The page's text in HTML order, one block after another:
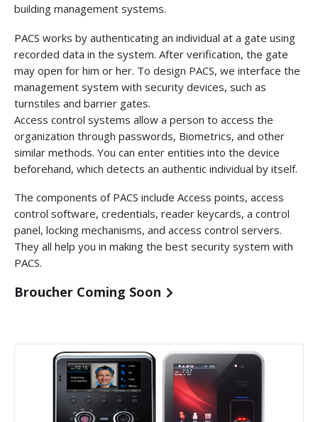
building management systems.
PACS works by authenticating an individual at a gate using
recorded data in the system. After verification, the gate
may open for him or her. To design PACS, we interface the
management system with security devices, such as
turnstiles and barrier gates.
Access control systems allow a person to access the
organization through passwords, Biometrics, and other
similar methods. You can enter entities into the device
beforehand, which detects an authentic individual by itself.
The components of PACS include Access points, access
control software, credentials, reader keycards, a control
panel, locking mechanisms, and access control servers.
They all help you in making the best security system with
PACS.
Broucher Coming Soon